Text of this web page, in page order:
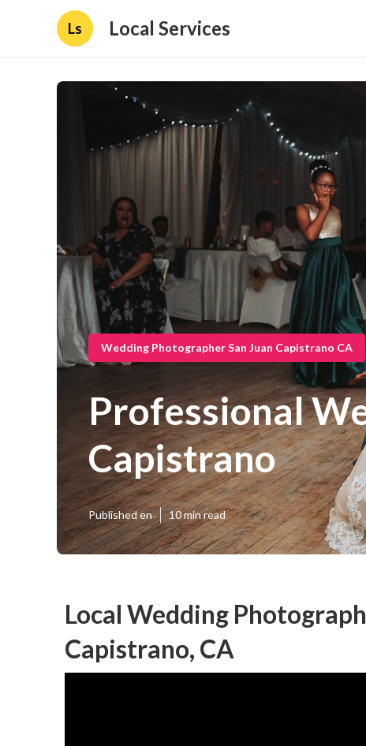
Ls Local Services
Wedding Photographer San Juan Capistrano CA
Professional
Capistrano
Published en 10 min read
Local Wedding
Capistrano, CA